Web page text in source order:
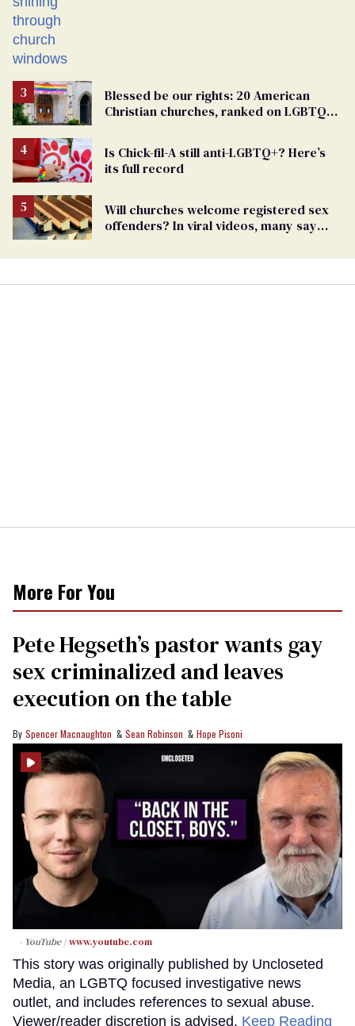
Blessed be our rights: 20 American
Christian churches, ranked on LGBTQ+
Is Chick-fil-A still anti-LGBTQ+? Here’s
its full record
Will churches welcome registered sex
offenders? In viral videos, many say
More For You
Pete Hegseth’s pastor wants gay
sex criminalized and leaves
execution on the table
Spencer Macnaughton Sean Robinson Hope Pisoni
- YouTube www.youtube.com
This story was originally published by Uncloseted
Media, an LGBTQ focused investigative news
outlet, and includes references to sexual abuse.
Viewer/reader discretion is advised. Keep Reading